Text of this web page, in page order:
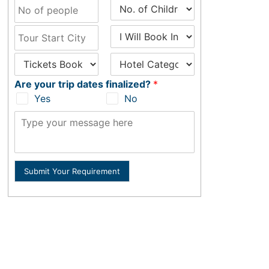
Are your trip dates finalized? *
Yes
No
Submit Your Requirement